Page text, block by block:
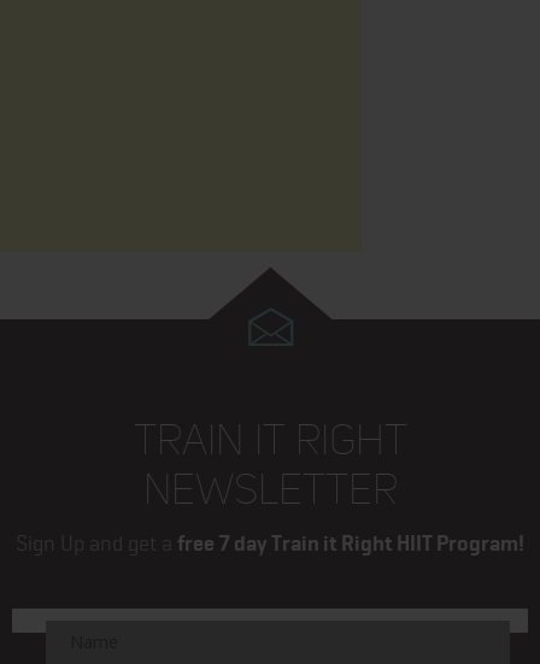
TRAIN IT RIGHT
NEWSLETTER
Sign Up and get a free 7 day Train it Right HIIT Program!